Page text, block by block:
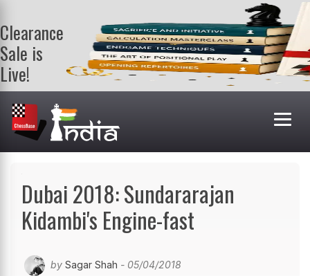
Clearance
Sale is
Live!
Get a FREE
book on
purchasing 2
or more
books. Valid
Dubai 2018: Sundararajan
Kidambi's Engine-fast
by Sagar Shah - 05/04/2018